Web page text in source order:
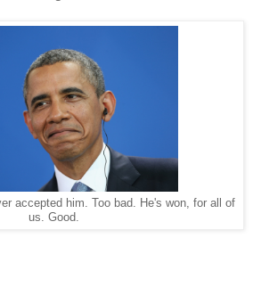
accepted him. Too bad. He's won, for all of
us. Good.